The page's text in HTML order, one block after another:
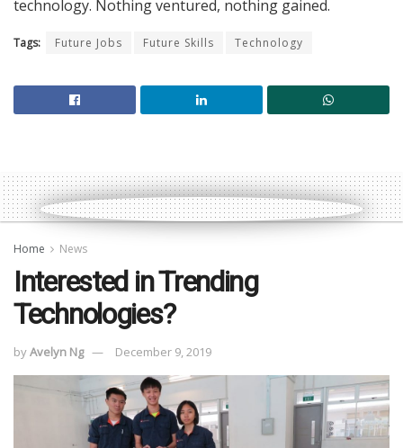
technology. Nothing ventured, nothing gained.
Tags: Future Jobs Future Skills Technology
Home News
Interested in Trending
Technologies?
byAvelyn Ng December 9, 2019